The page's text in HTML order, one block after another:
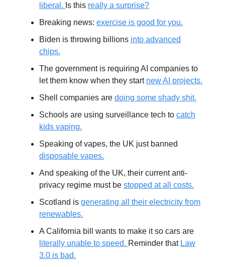
liberal. Is this really a surprise?
Breaking news: exercise is good for you.
Biden is throwing billions into advanced
chips.
The government is requiring AI companies to
let them know when they start new AI projects.
Shell companies are doing some shady shit.
Schools are using surveillance tech to catch
kids vaping.
Speaking of vapes, the UK just banned
disposable vapes.
And speaking of the UK, their current anti-
privacy regime must be stopped at all costs.
Scotland is generating all their electricity from
renewables.
A California bill wants to make it so cars are
literally unable to speed. Reminder that Law
3.0 is bad.